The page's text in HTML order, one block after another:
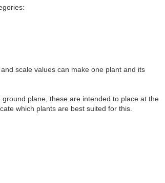
scale values can make one plant and its
plane, these are intended to place at the
which plants are best suited for this.